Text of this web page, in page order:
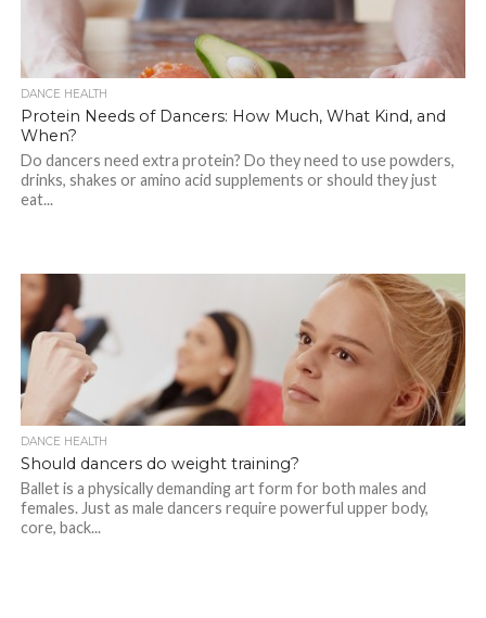
DANCE HEALTH
Protein Needs of Dancers: How Much, What Kind, and
When?
Do dancers need extra protein? Do they need to use powders,
drinks, shakes or amino acid supplements or should they just
eat...
DANCE HEALTH
Should dancers do weight training?
Ballet is a physically demanding art form for both males and
females. Just as male dancers require powerful upper body,
core, back...